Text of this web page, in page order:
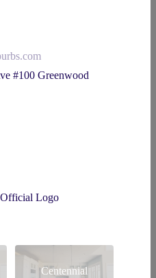
#100 Greenwood
Centennial